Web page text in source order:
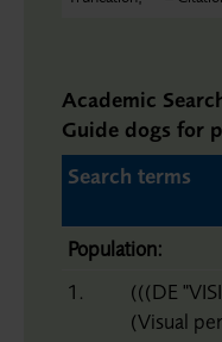
Academic
Guide dogs for
Search terms
Population:
1.
(((DE
(Visual